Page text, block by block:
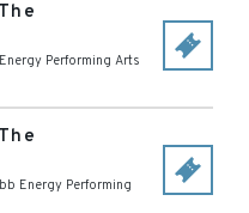
Performing Arts
Energy Performing